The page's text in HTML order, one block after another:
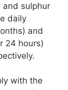
and sulphur
daily
and
24 hours)
with the